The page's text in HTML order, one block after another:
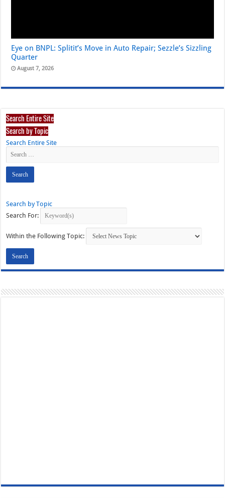
Eye on BNPL: Splitit’s Move in Auto Repair; Sezzle’s Sizzling
Quarter
August 7, 2026
Search Entire Site
Search by Topic
Search Entire Site
Search by Topic
Search For:
Within the Following Topic: